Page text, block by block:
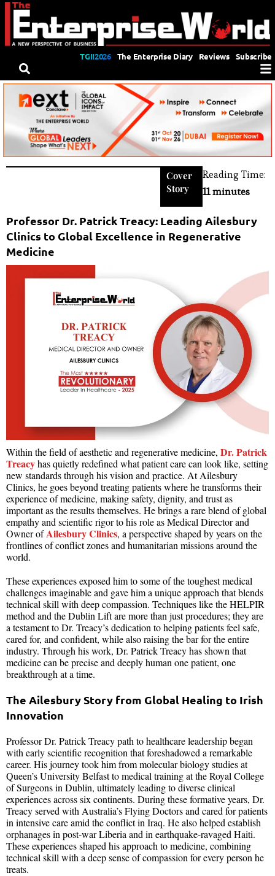
TGII2026 The Enterprise Diary Reviews Subscribe
Cover
Story
Reading Time:
11 minutes
Professor Dr. Patrick Treacy: Leading Ailesbury
Clinics to Global Excellence in Regenerative
Medicine
Within the field of aesthetic and regenerative medicine, Dr. Patrick
Treacyhas quietly redefined what patient care can look like, setting
new standards through his vision and practice. At Ailesbury
Clinics, he goes beyond treating patients where he transforms their
experience of medicine, making safety, dignity, and trust as
important as the results themselves. He brings a rare blend of global
empathy and scientific rigor to his role as Medical Director and
Owner ofAilesbury Clinics, a perspective shaped by years on the
frontlines of conflict zones and humanitarian missions around the
world.
These experiences exposed him to some of the toughest medical
challenges imaginable and gave him a unique approach that blends
technical skill with deep compassion. Techniques like the HELPIR
method and the Dublin Lift are more than just procedures; they are
a testament to Dr. Treacy’s dedication to helping patients feel safe,
cared for, and confident, while also raising the bar for the entire
industry. Through his work, Dr. Patrick Treacy has shown that
medicine can be precise and deeply human one patient, one
breakthrough at a time.
The Ailesbury Story from Global Healing to Irish
Innovation
Professor Dr. Patrick Treacy path to healthcare leadership began
with early scientific recognition that foreshadowed a remarkable
career. His journey took him from molecular biology studies at
Queen’s University Belfast to medical training at the Royal College
of Surgeons in Dublin, ultimately leading to diverse clinical
experiences across six continents. During these formative years, Dr.
Treacy served with Australia’s Flying Doctors and cared for patients
in intensive care amid the conflict in Iraq. He also helped establish
orphanages in post-war Liberia and in earthquake-ravaged Haiti.
These experiences shaped his approach to medicine, combining
technical skill with a deep sense of compassion for every person he
treats.